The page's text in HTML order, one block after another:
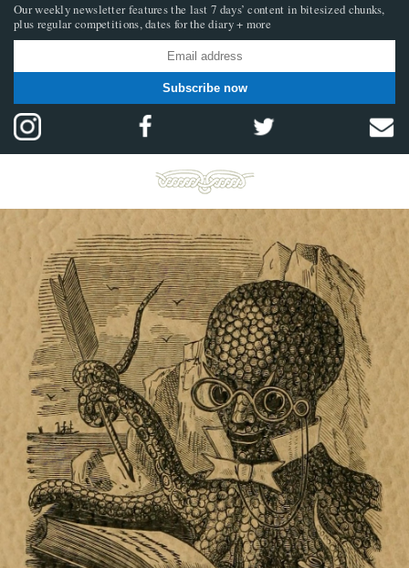
Our weekly newsletter features the last 7 days’ content in bitesized chunks,
plus regular competitions, dates for the diary + more
Subscribe now